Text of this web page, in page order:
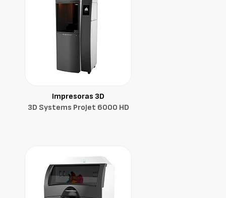
Impresoras 3D
3D Systems ProJet 6000 HD